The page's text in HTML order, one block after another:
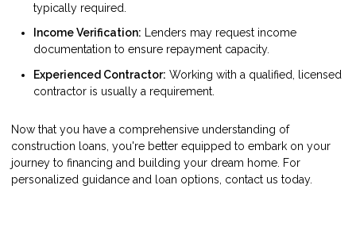
typically required.
Income Verification: Lenders may request income
documentation to ensure repayment capacity.
Experienced Contractor: Working with a qualified, licensed
contractor is usually a requirement.
Now that you have a comprehensive understanding of
construction loans, you're better equipped to embark on your
journey to financing and building your dream home. For
personalized guidance and loan options, contact us today.